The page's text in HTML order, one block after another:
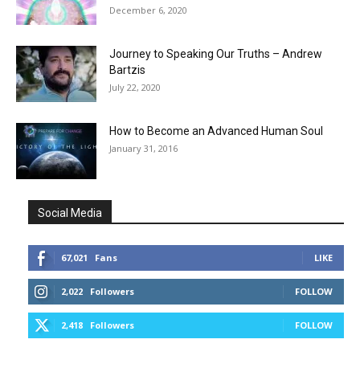
December 6, 2020
Journey to Speaking Our Truths – Andrew
Bartzis
July 22, 2020
How to Become an Advanced Human Soul
January 31, 2016
Social Media
67,021 Fans LIKE
2,022 Followers FOLLOW
2,418 Followers FOLLOW